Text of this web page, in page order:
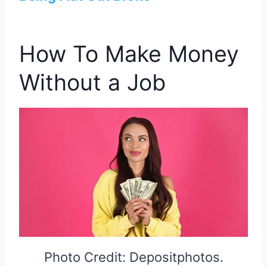
How To Make Money
Without a Job
Photo Credit: Depositphotos.